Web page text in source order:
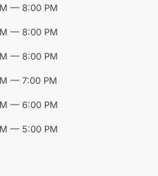
— 8:00 PM
— 8:00 PM
— 8:00 PM
— 7:00 PM
— 6:00 PM
— 5:00 PM